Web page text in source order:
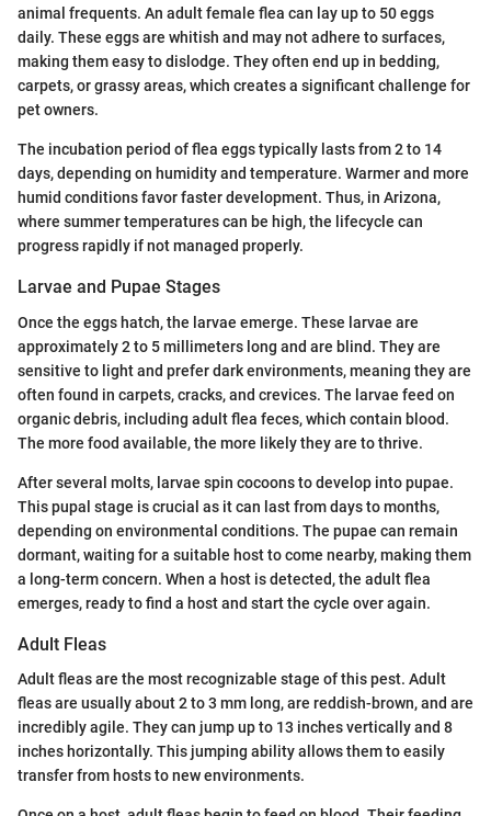
animal frequents. An adult female flea can lay up to 50 eggs
daily. These eggs are whitish and may not adhere to surfaces,
making them easy to dislodge. They often end up in bedding,
carpets, or grassy areas, which creates a significant challenge for
pet owners.
The incubation period of flea eggs typically lasts from 2 to 14
days, depending on humidity and temperature. Warmer and more
humid conditions favor faster development. Thus, in Arizona,
where summer temperatures can be high, the lifecycle can
progress rapidly if not managed properly.
Larvae and Pupae Stages
Once the eggs hatch, the larvae emerge. These larvae are
approximately 2 to 5 millimeters long and are blind. They are
sensitive to light and prefer dark environments, meaning they are
often found in carpets, cracks, and crevices. The larvae feed on
organic debris, including adult flea feces, which contain blood.
The more food available, the more likely they are to thrive.
After several molts, larvae spin cocoons to develop into pupae.
This pupal stage is crucial as it can last from days to months,
depending on environmental conditions. The pupae can remain
dormant, waiting for a suitable host to come nearby, making them
a long-term concern. When a host is detected, the adult flea
emerges, ready to find a host and start the cycle over again.
Adult Fleas
Adult fleas are the most recognizable stage of this pest. Adult
fleas are usually about 2 to 3 mm long, are reddish-brown, and are
incredibly agile. They can jump up to 13 inches vertically and 8
inches horizontally. This jumping ability allows them to easily
transfer from hosts to new environments.